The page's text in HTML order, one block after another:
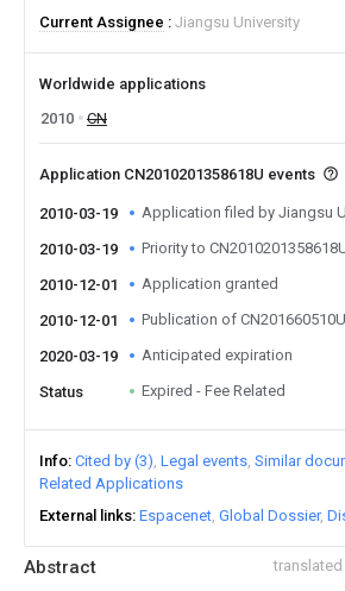
Abstract
Current Assignee
Jiangsu University
Worldwide applications
2010
CN
Application CN2010201358618U events
2010-03-19 Application filed by Jiangsu
2010-03-19 Priority to
2010-12-01 Application granted
2010-12-01 Publication of CN201660510U
2020-03-19 Anticipated expiration
Status Expired - Fee Related
Info Cited by (3) Legal events Similar
Related Applications
External links Espacenet Global Dossier